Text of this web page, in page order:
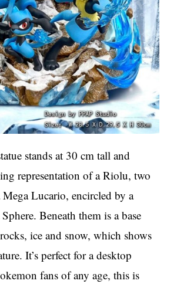
stands at 30 cm tall and
representation of a Riolu, two
Lucario, encircled by a
Beneath them is a base
ice and snow, which shows
It’s perfect for a desktop
fans of any age, this is